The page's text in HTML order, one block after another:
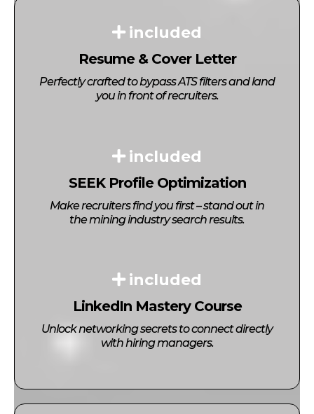
included
Resume & Cover Letter
Perfectly crafted to bypass ATS filters and land
you in front of recruiters.
included
SEEK Profile Optimization
Make recruiters find you first – stand out in
the mining industry search results.
included
LinkedIn Mastery Course
Unlock networking secrets to connect directly
with hiring managers.